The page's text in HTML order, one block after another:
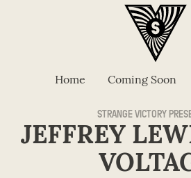
Home Coming Soon
STRANGE VICTORY
JEFFREY